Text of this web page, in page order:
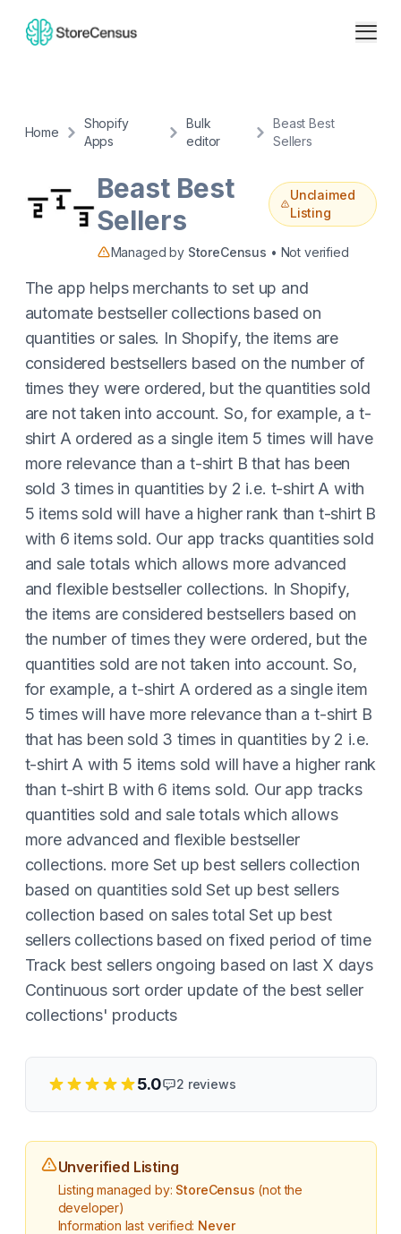
Home
Shopify
Apps
Bulk
editor
Beast Best
Sellers
Beast Best
Sellers
Unclaimed
Listing
Managed by StoreCensus • Not verified
The app helps merchants to set up and
automate bestseller collections based on
quantities or sales. In Shopify, the items are
considered bestsellers based on the number of
times they were ordered, but the quantities sold
are not taken into account. So, for example, a t-
shirt A ordered as a single item 5 times will have
more relevance than a t-shirt B that has been
sold 3 times in quantities by 2 i.e. t-shirt A with
5 items sold will have a higher rank than t-shirt B
with 6 items sold. Our app tracks quantities sold
and sale totals which allows more advanced
and flexible bestseller collections. In Shopify,
the items are considered bestsellers based on
the number of times they were ordered, but the
quantities sold are not taken into account. So,
for example, a t-shirt A ordered as a single item
5 times will have more relevance than a t-shirt B
that has been sold 3 times in quantities by 2 i.e.
t-shirt A with 5 items sold will have a higher rank
than t-shirt B with 6 items sold. Our app tracks
quantities sold and sale totals which allows
more advanced and flexible bestseller
collections. more Set up best sellers collection
based on quantities sold Set up best sellers
collection based on sales total Set up best
sellers collections based on fixed period of time
Track best sellers ongoing based on last X days
Continuous sort order update of the best seller
collections' products
5.0 2 reviews
Unverified Listing
Listing managed by: StoreCensus (not the
developer)
Information last verified: Never